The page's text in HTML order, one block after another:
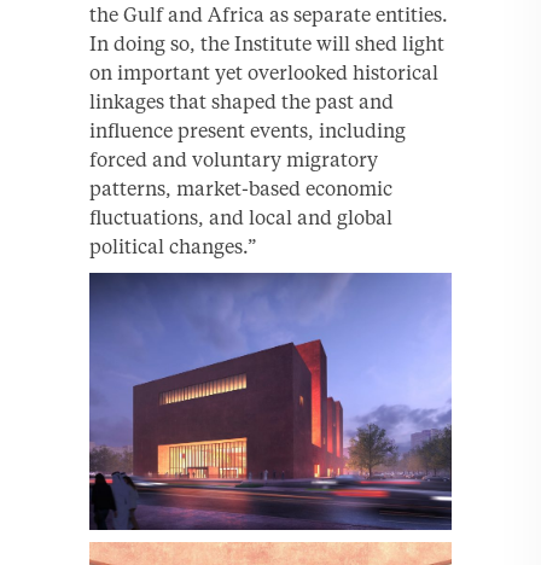
the Gulf and Africa as separate entities.
In doing so, the Institute will shed light
on important yet overlooked historical
linkages that shaped the past and
influence present events, including
forced and voluntary migratory
patterns, market-based economic
fluctuations, and local and global
political changes.”